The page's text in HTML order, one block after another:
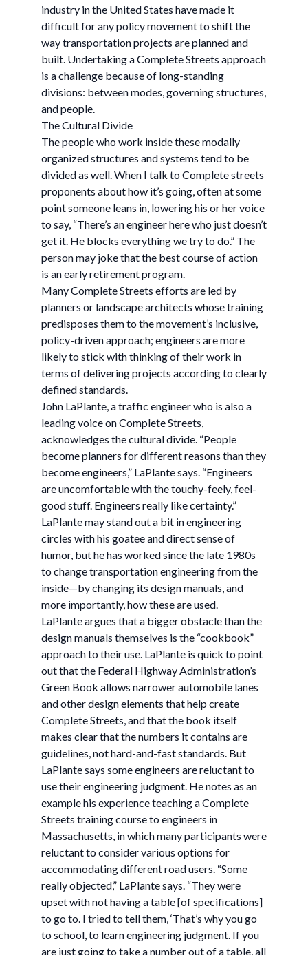
industry in the United States have made it
difficult for any policy movement to shift the
way transportation projects are planned and
built. Undertaking a Complete Streets approach
is a challenge because of long-standing
divisions: between modes, governing structures,
and people.
The Cultural Divide
The people who work inside these modally
organized structures and systems tend to be
divided as well. When I talk to Complete streets
proponents about how it’s going, often at some
point someone leans in, lowering his or her voice
to say, “There’s an engineer here who just doesn’t
get it. He blocks everything we try to do.” The
person may joke that the best course of action
is an early retirement program.
Many Complete Streets efforts are led by
planners or landscape architects whose training
predisposes them to the movement’s inclusive,
policy-driven approach; engineers are more
likely to stick with thinking of their work in
terms of delivering projects according to clearly
defined standards.
John LaPlante, a traffic engineer who is also a
leading voice on Complete Streets,
acknowledges the cultural divide. “People
become planners for different reasons than they
become engineers,” LaPlante says. “Engineers
are uncomfortable with the touchy-feely, feel-
good stuff. Engineers really like certainty.”
LaPlante may stand out a bit in engineering
circles with his goatee and direct sense of
humor, but he has worked since the late 1980s
to change transportation engineering from the
inside—by changing its design manuals, and
more importantly, how these are used.
LaPlante argues that a bigger obstacle than the
design manuals themselves is the “cookbook”
approach to their use. LaPlante is quick to point
out that the Federal Highway Administration’s
Green Book allows narrower automobile lanes
and other design elements that help create
Complete Streets, and that the book itself
makes clear that the numbers it contains are
guidelines, not hard-and-fast standards. But
LaPlante says some engineers are reluctant to
use their engineering judgment. He notes as an
example his experience teaching a Complete
Streets training course to engineers in
Massachusetts, in which many participants were
reluctant to consider various options for
accommodating different road users. “Some
really objected,” LaPlante says. “They were
upset with not having a table [of specifications]
to go to. I tried to tell them, ‘That’s why you go
to school, to learn engineering judgment. If you
are just going to take a number out of a table, all